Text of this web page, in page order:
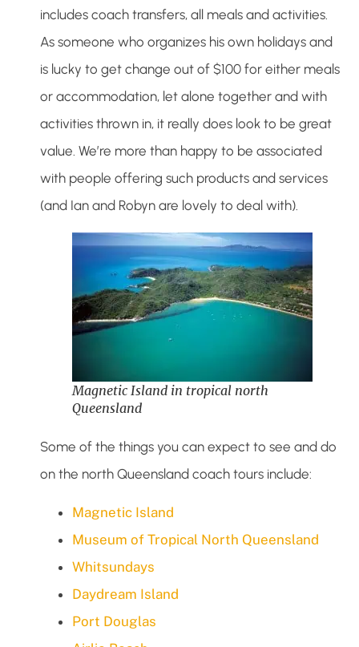
includes coach transfers, all meals and activities.
As someone who organizes his own holidays and
is lucky to get change out of $100 for either meals
or accommodation, let alone together and with
activities thrown in, it really does look to be great
value. We’re more than happy to be associated
with people offering such products and services
(and Ian and Robyn are lovely to deal with).
Magnetic Island in tropical north
Queensland
Some of the things you can expect to see and do
on the north Queensland coach tours include:
Magnetic Island
Museum of Tropical North Queensland
Whitsundays
Daydream Island
Port Douglas